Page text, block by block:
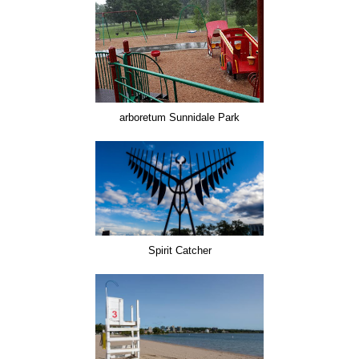
arboretum Sunnidale Park
Spirit Catcher